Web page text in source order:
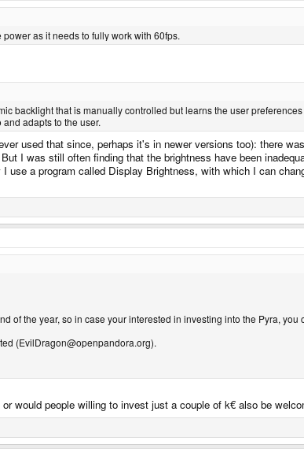
as it needs to fully work with 60fps.
backlight that is manually controlled but learns the user preferences
adapts to the user.
used that since, perhaps it's in newer versions too): there
I was still often finding that the brightness have been
use a program called Display Brightness, with which I can
of the year, so in case your interested in investing into the Pyra, you
(EvilDragon@openpandora.org).
would people willing to invest just a couple of k€ also be